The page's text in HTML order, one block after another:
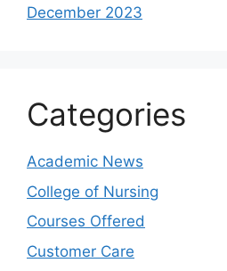
December 2023
Categories
Academic News
College of Nursing
Courses Offered
Customer Care